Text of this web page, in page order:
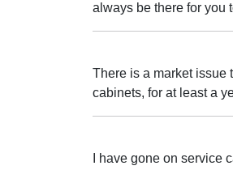
always be there for you
There is a market issue
cabinets, for at least a
I have gone on